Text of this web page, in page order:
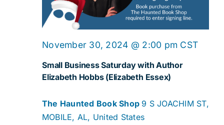
Small Business Saturday with Author
Elizabeth Hobbs (Elizabeth Essex)
November 30, 2024 @ 2:00 pm CST
The Haunted Book Shop 9 S JOACHIM ST,
MOBILE, AL, United States